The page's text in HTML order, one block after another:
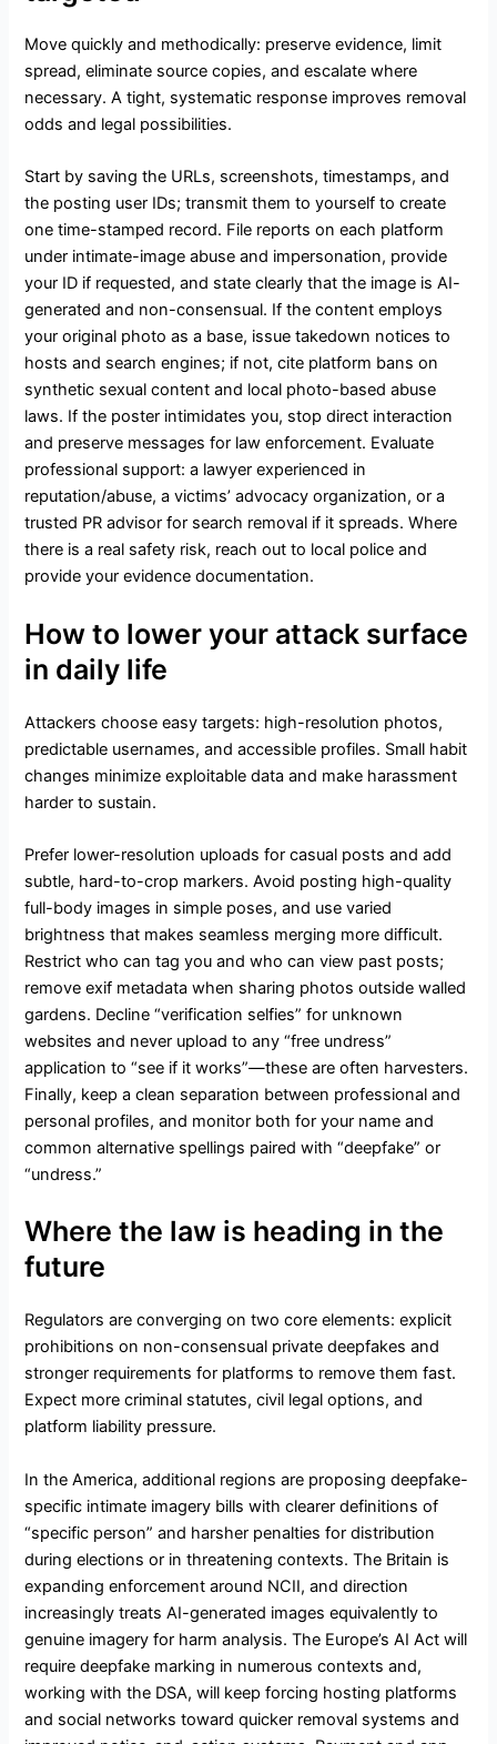
Move quickly and methodically: preserve evidence, limit
spread, eliminate source copies, and escalate where
necessary. A tight, systematic response improves removal
odds and legal possibilities.
Start by saving the URLs, screenshots, timestamps, and
the posting user IDs; transmit them to yourself to create
one time-stamped record. File reports on each platform
under intimate-image abuse and impersonation, provide
your ID if requested, and state clearly that the image is AI-
generated and non-consensual. If the content employs
your original photo as a base, issue takedown notices to
hosts and search engines; if not, cite platform bans on
synthetic sexual content and local photo-based abuse
laws. If the poster intimidates you, stop direct interaction
and preserve messages for law enforcement. Evaluate
professional support: a lawyer experienced in
reputation/abuse, a victims’ advocacy organization, or a
trusted PR advisor for search removal if it spreads. Where
there is a real safety risk, reach out to local police and
provide your evidence documentation.
How to lower your attack surface
in daily life
Attackers choose easy targets: high-resolution photos,
predictable usernames, and accessible profiles. Small habit
changes minimize exploitable data and make harassment
harder to sustain.
Prefer lower-resolution uploads for casual posts and add
subtle, hard-to-crop markers. Avoid posting high-quality
full-body images in simple poses, and use varied
brightness that makes seamless merging more difficult.
Restrict who can tag you and who can view past posts;
remove exif metadata when sharing photos outside walled
gardens. Decline “verification selfies” for unknown
websites and never upload to any “free undress”
application to “see if it works”—these are often harvesters.
Finally, keep a clean separation between professional and
personal profiles, and monitor both for your name and
common alternative spellings paired with “deepfake” or
“undress.”
Where the law is heading in the
future
Regulators are converging on two core elements: explicit
prohibitions on non-consensual private deepfakes and
stronger requirements for platforms to remove them fast.
Expect more criminal statutes, civil legal options, and
platform liability pressure.
In the America, additional regions are proposing deepfake-
specific intimate imagery bills with clearer definitions of
“specific person” and harsher penalties for distribution
during elections or in threatening contexts. The Britain is
expanding enforcement around NCII, and direction
increasingly treats AI-generated images equivalently to
genuine imagery for harm analysis. The Europe’s AI Act will
require deepfake marking in numerous contexts and,
working with the DSA, will keep forcing hosting platforms
and social networks toward quicker removal systems and